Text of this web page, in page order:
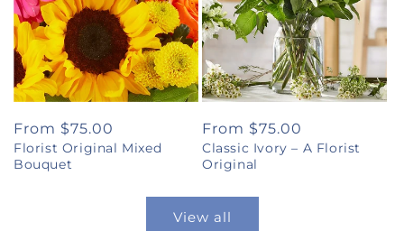
Regular
price
From $75.00
Florist Original Mixed
Bouquet
Regular
price
From $75.00
Classic Ivory – A Florist
Original
View all